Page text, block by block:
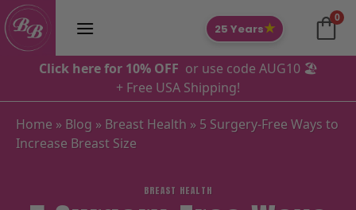
Skip
to
content
0
25 Years★
Click here for 10% OFF or use code AUG10 🏖️
+ Free USA Shipping!
Home » Blog » Breast Health » 5 Surgery-Free Ways to
Increase Breast Size
BREAST HEALTH